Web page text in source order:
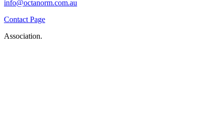
info@octanorm.com.au
Contact Page
Association.